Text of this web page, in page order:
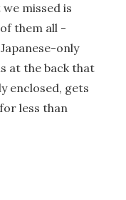
missed is
them all -
only
at the back that
enclosed, gets
less than